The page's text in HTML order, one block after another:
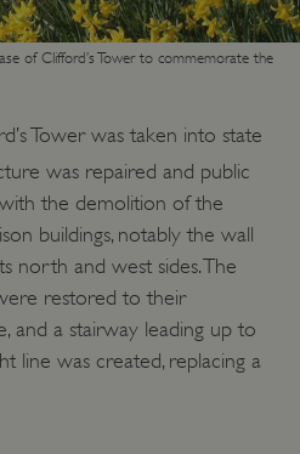
of Clifford’s Tower to commemorate the
Tower was taken into state
was repaired and public
the demolition of the
buildings, notably the wall
north and west sides. The
restored to their
and a stairway leading up to
line was created, replacing a
Cloudflare Inc.